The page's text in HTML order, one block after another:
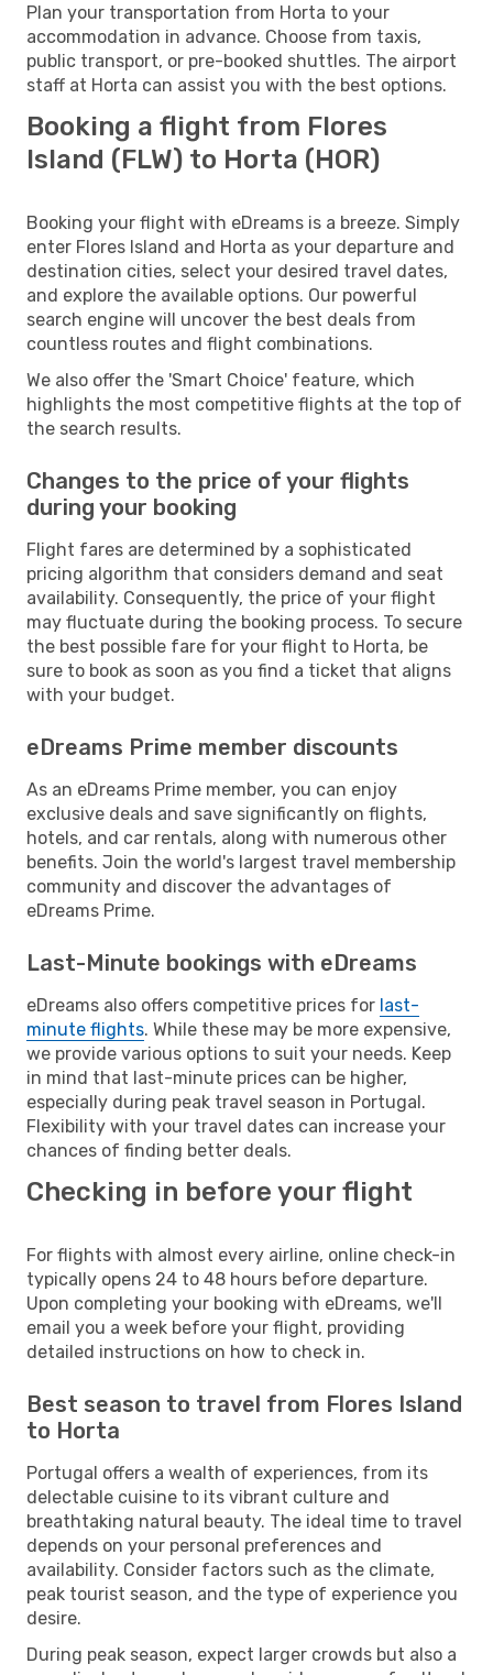
Plan your transportation from Horta to your
accommodation in advance. Choose from taxis,
public transport, or pre-booked shuttles. The airport
staff at Horta can assist you with the best options.
Booking a flight from Flores
Island (FLW) to Horta (HOR)
Booking your flight with eDreams is a breeze. Simply
enter Flores Island and Horta as your departure and
destination cities, select your desired travel dates,
and explore the available options. Our powerful
search engine will uncover the best deals from
countless routes and flight combinations.
We also offer the 'Smart Choice' feature, which
highlights the most competitive flights at the top of
the search results.
Changes to the price of your flights
during your booking
Flight fares are determined by a sophisticated
pricing algorithm that considers demand and seat
availability. Consequently, the price of your flight
may fluctuate during the booking process. To secure
the best possible fare for your flight to Horta, be
sure to book as soon as you find a ticket that aligns
with your budget.
eDreams Prime member discounts
As an eDreams Prime member, you can enjoy
exclusive deals and save significantly on flights,
hotels, and car rentals, along with numerous other
benefits. Join the world's largest travel membership
community and discover the advantages of
eDreams Prime.
Last-Minute bookings with eDreams
eDreams also offers competitive prices for last-
minute flights. While these may be more expensive,
we provide various options to suit your needs. Keep
in mind that last-minute prices can be higher,
especially during peak travel season in Portugal.
Flexibility with your travel dates can increase your
chances of finding better deals.
Checking in before your flight
For flights with almost every airline, online check-in
typically opens 24 to 48 hours before departure.
Upon completing your booking with eDreams, we'll
email you a week before your flight, providing
detailed instructions on how to check in.
Best season to travel from Flores Island
to Horta
Portugal offers a wealth of experiences, from its
delectable cuisine to its vibrant culture and
breathtaking natural beauty. The ideal time to travel
depends on your personal preferences and
availability. Consider factors such as the climate,
peak tourist season, and the type of experience you
desire.
During peak season, expect larger crowds but also a